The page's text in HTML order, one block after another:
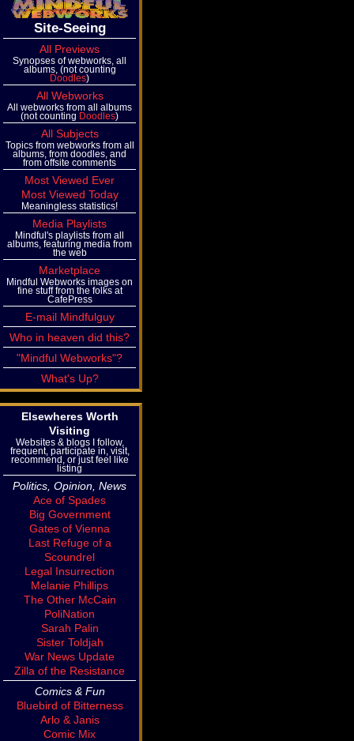
Site-Seeing
All Previews
Synopses of webworks, all
albums, (not counting
Doodles)
All Webworks
All webworks from all albums
(not counting Doodles)
All Subjects
Topics from webworks from all
albums, from doodles, and
from offsite comments
Most Viewed Ever
Most Viewed Today
Meaningless statistics!
Media Playlists
Mindful's playlists from all
albums, featuring media from
the web
Marketplace
Mindful Webworks images on
fine stuff from the folks at
CafePress
E-mail Mindfulguy
Who in heaven did this?
"Mindful Webworks"?
What's Up?
Elsewheres Worth
Visiting
Websites & blogs I follow,
frequent, participate in, visit,
recommend, or just feel like
listing
Politics, Opinion, News
Ace of Spades
Big Government
Gates of Vienna
Last Refuge of a
Scoundrel
Legal Insurrection
Melanie Phillips
The Other McCain
PoliNation
Sarah Palin
Sister Toldjah
War News Update
Zilla of the Resistance
Comics & Fun
Bluebird of Bitterness
Arlo & Janis
Comic Mix